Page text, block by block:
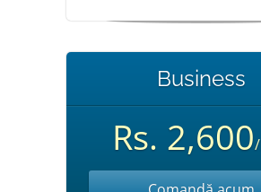
Business
Rs. 2,600